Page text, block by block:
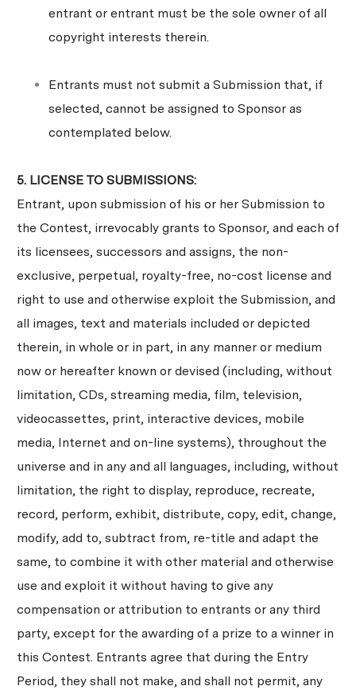
entrant or entrant must be the sole owner of all
copyright interests therein.
Entrants must not submit a Submission that, if
selected, cannot be assigned to Sponsor as
contemplated below.
5. LICENSE TO SUBMISSIONS:
Entrant, upon submission of his or her Submission to
the Contest, irrevocably grants to Sponsor, and each of
its licensees, successors and assigns, the non-
exclusive, perpetual, royalty-free, no-cost license and
right to use and otherwise exploit the Submission, and
all images, text and materials included or depicted
therein, in whole or in part, in any manner or medium
now or hereafter known or devised (including, without
limitation, CDs, streaming media, film, television,
videocassettes, print, interactive devices, mobile
media, Internet and on-line systems), throughout the
universe and in any and all languages, including, without
limitation, the right to display, reproduce, recreate,
record, perform, exhibit, distribute, copy, edit, change,
modify, add to, subtract from, re-title and adapt the
same, to combine it with other material and otherwise
use and exploit it without having to give any
compensation or attribution to entrants or any third
party, except for the awarding of a prize to a winner in
this Contest. Entrants agree that during the Entry
Period, they shall not make, and shall not permit, any